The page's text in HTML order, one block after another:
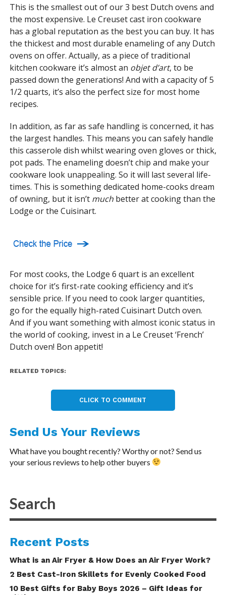
This is the smallest out of our 3 best Dutch ovens and
the most expensive. Le Creuset cast iron cookware
has a global reputation as the best you can buy. It has
the thickest and most durable enameling of any Dutch
ovens on offer. Actually, as a piece of traditional
kitchen cookware it’s almost an objet d’art, to be
passed down the generations! And with a capacity of 5
1/2 quarts, it’s also the perfect size for most home
recipes.
In addition, as far as safe handling is concerned, it has
the largest handles. This means you can safely handle
this casserole dish whilst wearing oven gloves or thick,
pot pads. The enameling doesn’t chip and make your
cookware look unappealing. So it will last several life-
times. This is something dedicated home-cooks dream
of owning, but it isn’t muchbetter at cooking than the
Lodge or the Cuisinart.
For most cooks, the Lodge 6 quart is an excellent
choice for it’s first-rate cooking efficiency and it’s
sensible price. If you need to cook larger quantities,
go for the equally high-rated Cuisinart Dutch oven.
And if you want something with almost iconic status in
the world of cooking, invest in a Le Creuset ‘French’
Dutch oven! Bon appetit!
RELATED TOPICS:
CLICK TO COMMENT
Send Us Your Reviews
What have you bought recently? Worthy or not? Send us
your serious reviews to help other buyers
Recent Posts
What is an Air Fryer & How Does an Air Fryer Work?
2 Best Cast-Iron Skillets for Evenly Cooked Food
10 Best Gifts for Baby Boys 2026 – Gift Ideas for